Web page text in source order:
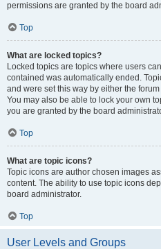
permissions are granted by the board
Top
What are locked topics?
Locked topics are topics where users
contained was automatically ended.
and were set this way by either the
You may also be able to lock your own
you are granted by the board
Top
What are topic icons?
Topic icons are author chosen images
content. The ability to use topic icons
board administrator.
Top
User Levels and Groups